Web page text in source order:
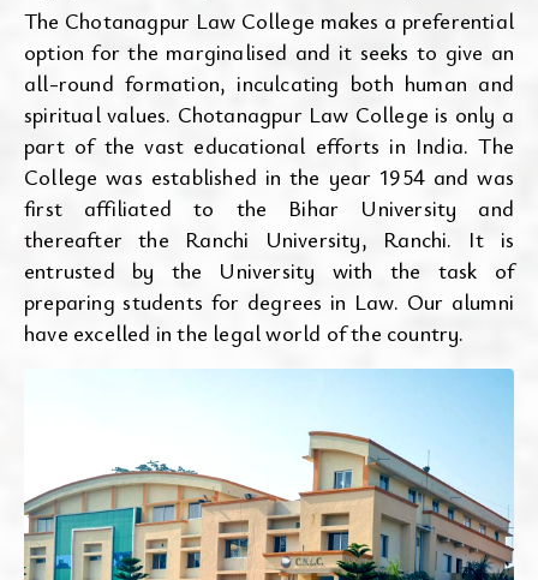
The Chotanagpur Law College makes a preferential
option for the marginalised and it seeks to give an
all-round formation, inculcating both human and
spiritual values. Chotanagpur Law College is only a
part of the vast educational efforts in India. The
College was established in the year 1954 and was
first affiliated to the Bihar University and
thereafter the Ranchi University, Ranchi. It is
entrusted by the University with the task of
preparing students for degrees in Law. Our alumni
have excelled in the legal world of the country.
calendar_monthAug 05, 2026
2nd Waiting List BBALLB(H)